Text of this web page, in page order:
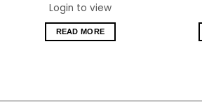
Login to view
READ MORE